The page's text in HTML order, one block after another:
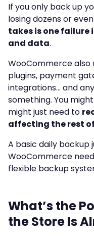
If you only back up
losing dozens or
takes is one failure
and data.
WooCommerce also
plugins, payment
integrations… and
something. You
might just need to
affecting the rest
A basic daily backup
WooCommerce
flexible backup
What’s the
the Store Is